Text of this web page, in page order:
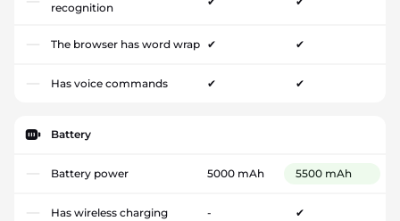
recognition
The browser has word wrap ✔ ✔
Has voice commands ✔ ✔
Battery
Battery power 5000 mAh 5500 mAh
Has wireless charging - ✔